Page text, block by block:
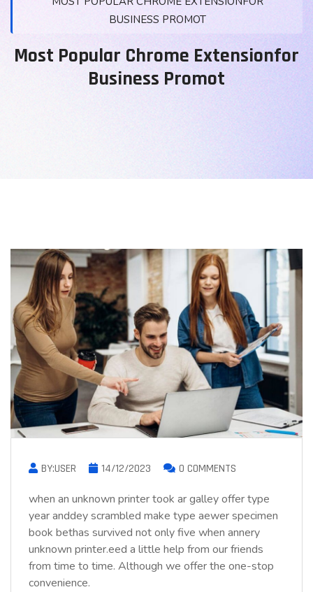
BUSINESS PROMOT
Most Popular Chrome Extensionfor
Business Promot
BY:USER 14/12/2023 0 COMMENTS
when an unknown printer took ar galley offer type
year anddey scrambled make type aewer specimen
book bethas survived not only five when annery
unknown printer.eed a little help from our friends
from time to time. Although we offer the one-stop
convenience.